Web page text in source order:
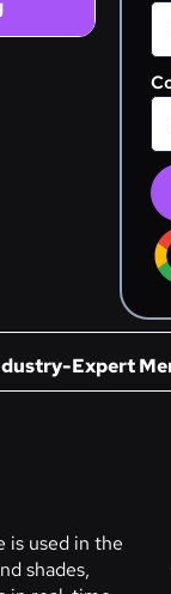
Expert
is used in the
shades,